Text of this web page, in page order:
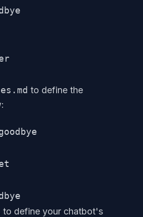
to define the
to define your chatbot's